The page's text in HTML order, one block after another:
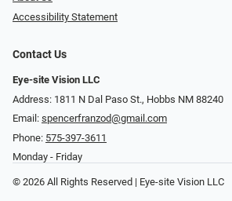
Accessibility Statement
Contact Us
Eye-site Vision LLC
Address: 1811 N Dal Paso St., Hobbs NM 88240
Email: spencerfranzod@gmail.com
Phone: 575-397-3611
Monday - Friday
© 2026 All Rights Reserved | Eye-site Vision LLC